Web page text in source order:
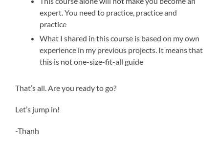
expert. You need to practice, practice and
practice
What I shared in this course is based on my own
experience in my previous projects. It means that
this is not one-size-fit-all guide
That’s all. Are you ready to go?
Let’s jump in!
-Thanh